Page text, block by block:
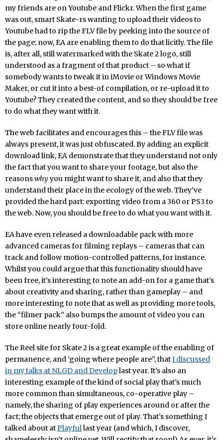
my friends are on Youtube and Flickr. When the first game
was out, smart Skate-rs wanting to upload their videos to
Youtube had to rip the FLV file by peeking into the source of
the page; now, EA are enabling them to do that licitly. The file
is, after all, still watermarked with the Skate 2 logo, still
understood as a fragment of that product – so what if
somebody wants to tweak it in iMovie or Windows Movie
Maker, or cut it into a best-of compilation, or re-upload it to
Youtube? They created the content, and so they should be free
to do what they want with it.
The web facilitates and encourages this – the FLV file was
always present, it was just obfuscated. By adding an explicit
download link, EA demonstrate that they understand not only
the fact that you want to share your footage, but also the
reasonswhyyou might want to share it, and also that they
understand their place in the ecology of the web. They’ve
provided the hard part: exporting video from a 360 or PS3 to
the web. Now, you should be free to do what you want with it.
EA have even released a downloadable pack with more
advanced cameras for filming replays – cameras that can
track and follow motion-controlled patterns, for instance.
Whilst you could argue that this functionality should have
been free, it’s interesting to note an add-on for a game that’s
about creativity and sharing, rather than gameplay – and
more interesting to note that as well as providing more tools,
the “filmer pack” also bumps the amount of video you can
store online nearly four-fold.
The Reel site for Skate 2 is a great example of the enabling of
permanence, and ‘going where people are”, thatI discussed
in my talks at NLGD and Developlast year. It’s also an
interesting example of the kind of social play that’s much
more common than simultaneous, co-operative play –
namely, the sharing of play experiences around or after the
fact; the objects that emerge out of play. That’s something I
talked about atPlayfullast year (and which, I discover,